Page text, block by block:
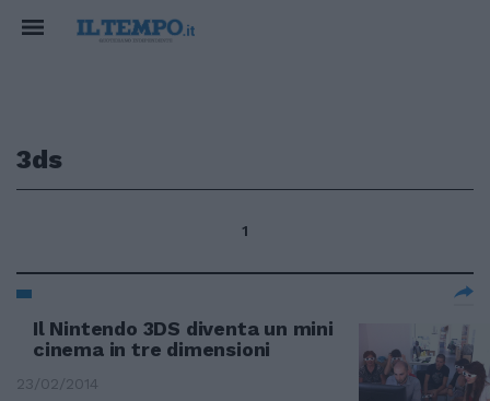
3ds
1
Il Nintendo 3DS diventa un mini
cinema in tre dimensioni
23/02/2014